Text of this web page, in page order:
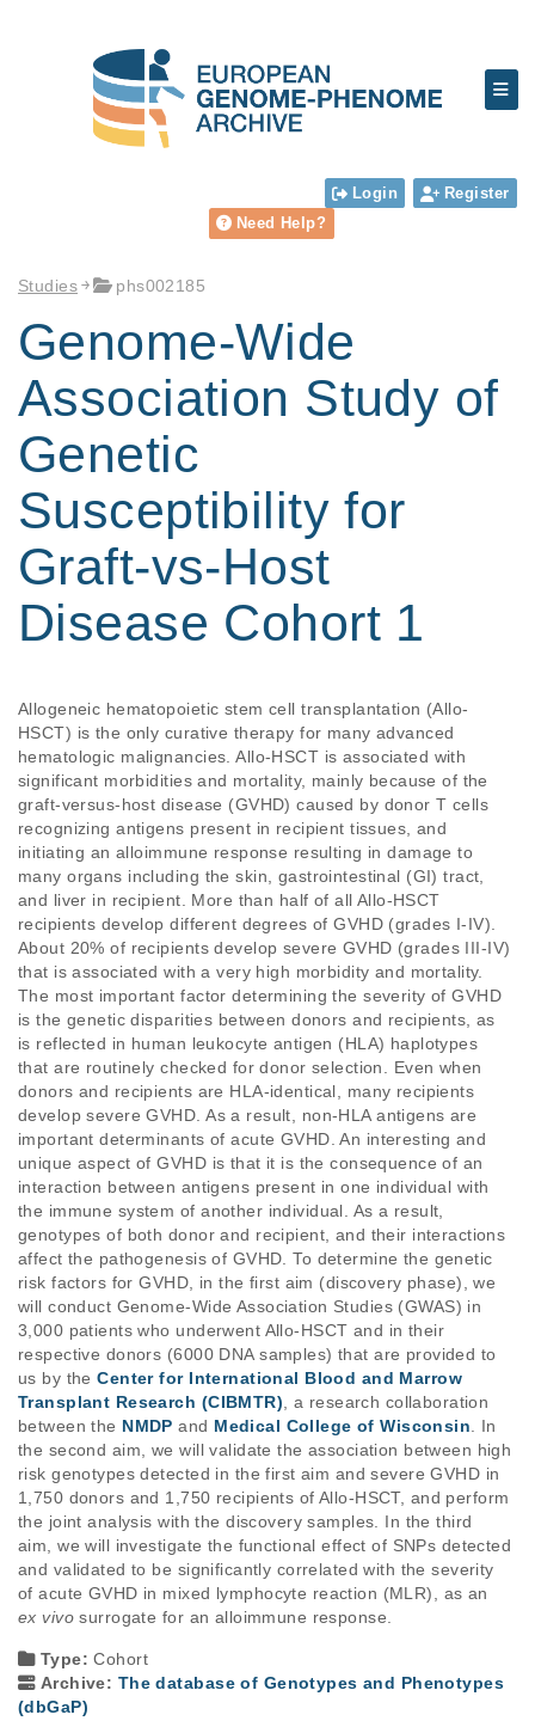
Login
Register
Need Help?
Studies phs002185
Genome-Wide
Association Study of
Genetic
Susceptibility for
Graft-vs-Host
Disease Cohort 1
Allogeneic hematopoietic stem cell transplantation (Allo-
HSCT) is the only curative therapy for many advanced
hematologic malignancies. Allo-HSCT is associated with
significant morbidities and mortality, mainly because of the
graft-versus-host disease (GVHD) caused by donor T cells
recognizing antigens present in recipient tissues, and
initiating an alloimmune response resulting in damage to
many organs including the skin, gastrointestinal (GI) tract,
and liver in recipient. More than half of all Allo-HSCT
recipients develop different degrees of GVHD (grades I-IV).
About 20% of recipients develop severe GVHD (grades III-IV)
that is associated with a very high morbidity and mortality.
The most important factor determining the severity of GVHD
is the genetic disparities between donors and recipients, as
is reflected in human leukocyte antigen (HLA) haplotypes
that are routinely checked for donor selection. Even when
donors and recipients are HLA-identical, many recipients
develop severe GVHD. As a result, non-HLA antigens are
important determinants of acute GVHD. An interesting and
unique aspect of GVHD is that it is the consequence of an
interaction between antigens present in one individual with
the immune system of another individual. As a result,
genotypes of both donor and recipient, and their interactions
affect the pathogenesis of GVHD. To determine the genetic
risk factors for GVHD, in the first aim (discovery phase), we
will conduct Genome-Wide Association Studies (GWAS) in
3,000 patients who underwent Allo-HSCT and in their
respective donors (6000 DNA samples) that are provided to
us by the Center for International Blood and Marrow
Transplant Research (CIBMTR), a research collaboration
between the NMDP and Medical College of Wisconsin. In
the second aim, we will validate the association between high
risk genotypes detected in the first aim and severe GVHD in
1,750 donors and 1,750 recipients of Allo-HSCT, and perform
the joint analysis with the discovery samples. In the third
aim, we will investigate the functional effect of SNPs detected
and validated to be significantly correlated with the severity
of acute GVHD in mixed lymphocyte reaction (MLR), as an
ex vivo surrogate for an alloimmune response.
Type:Cohort
Archive: The database of Genotypes and Phenotypes
(dbGaP)